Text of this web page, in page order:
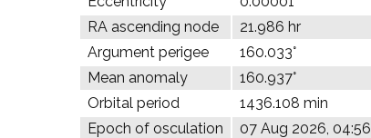
RA ascending node
21.986 hr
Argument perigee
160.033°
Mean anomaly
160.937°
Orbital period
1436.108 min
Epoch of osculation
07 Aug 2026, 04:56